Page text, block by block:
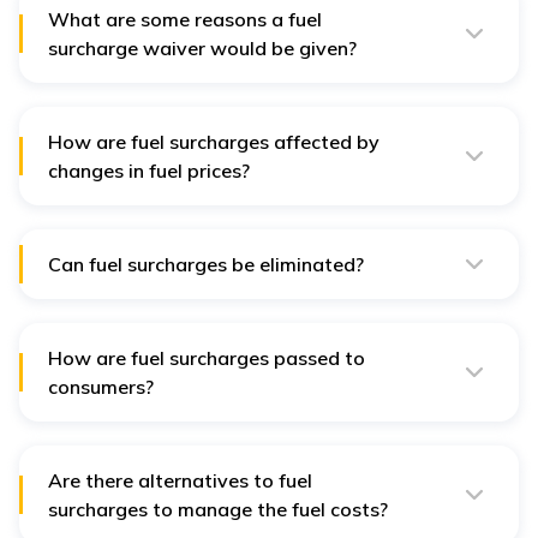
circumstances.
What are some reasons a fuel
surcharge waiver would be given?
How are fuel surcharges affected by
changes in fuel prices?
Can fuel surcharges be eliminated?
management.
How are fuel surcharges passed to
consumers?
Are there alternatives to fuel
surcharges to manage the fuel costs?